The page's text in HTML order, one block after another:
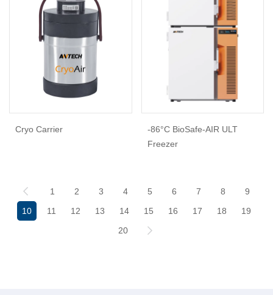
Cryo Carrier
-86°C BioSafe-AIR ULT
Freezer
1 2 3 4 5 6 7 8
9
10
11 12 13 14 15 16 17 18
19
20